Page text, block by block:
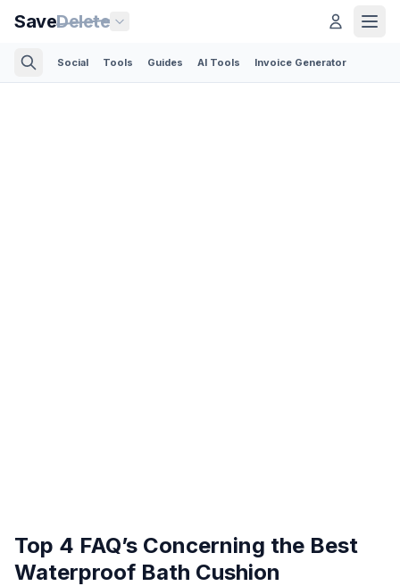
SaveDelete
Social Tools Guides AI Tools Invoice Generator
Top 4 FAQ’s Concerning the Best
Waterproof Bath Cushion